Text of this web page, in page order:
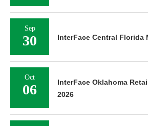
Sep
30 InterFace Central Florida
Oct
06
InterFace Oklahoma
2026